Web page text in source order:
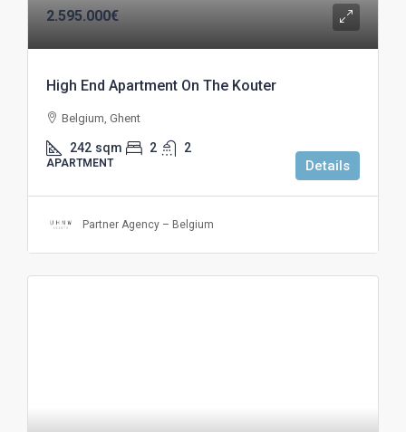
2.595.000€
High End Apartment On The Kouter
Belgium, Ghent
242 sqm 2 2
APARTMENT Details
Partner Agency – Belgium